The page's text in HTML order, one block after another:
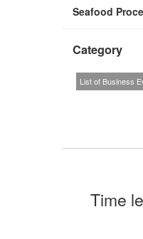
Seafood
Category
List of Business
Time